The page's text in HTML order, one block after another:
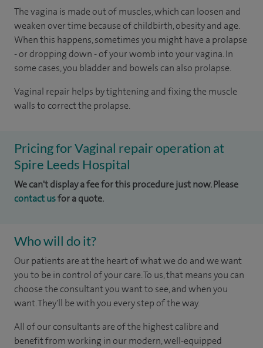
The vagina is made out of muscles, which can loosen and
weaken over time because of childbirth, obesity and age.
When this happens, sometimes you might have a prolapse
- or dropping down - of your womb into your vagina. In
some cases, you bladder and bowels can also prolapse.
Vaginal repair helps by tightening and fixing the muscle
walls to correct the prolapse.
Pricing for Vaginal repair operation at
Spire Leeds Hospital
We can't display a fee for this procedure just now. Please
contact usfor a quote.
Who will do it?
Our patients are at the heart of what we do and we want
you to be in control of your care. To us, that means you can
choose the consultant you want to see, and when you
want. They'll be with you every step of the way.
All of our consultants are of the highest calibre and
benefit from working in our modern, well-equipped